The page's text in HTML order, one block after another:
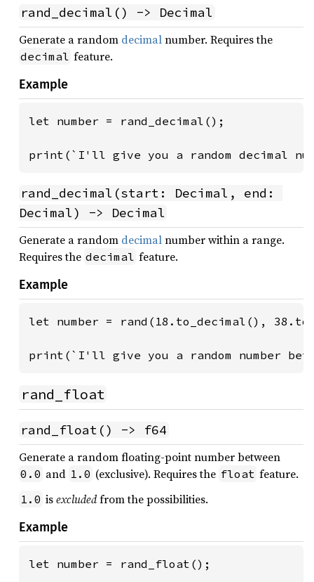
rand_decimal() -> Decimal
Generate a random decimalnumber. Requires the
decimal feature.
Example
let number = rand_decimal();
print(`I'll give you a random decimal
rand_decimal(start: Decimal, end:
Decimal) -> Decimal
Generate a random decimalnumber within a range.
Requires the decimal feature.
Example
let number = rand(18.to_decimal(),
print(`I'll give you a random number
rand_float
rand_float() -> f64
Generate a random floating-point number between
0.0 and 1.0 (exclusive). Requires the float feature.
1.0 isexcludedfrom the possibilities.
Example
let number = rand_float();